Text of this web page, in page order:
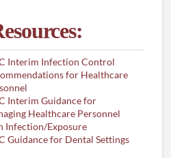
Interim Infection Control
for Healthcare
Interim Guidance for
Healthcare Personnel
Infection/Exposure
Guidance for Dental Settings